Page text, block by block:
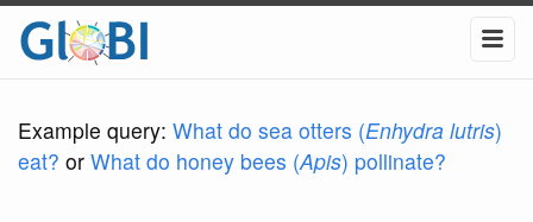
Example query: What do sea otters (Enhydra lutris)
eat? or What do honey bees (Apis) pollinate?